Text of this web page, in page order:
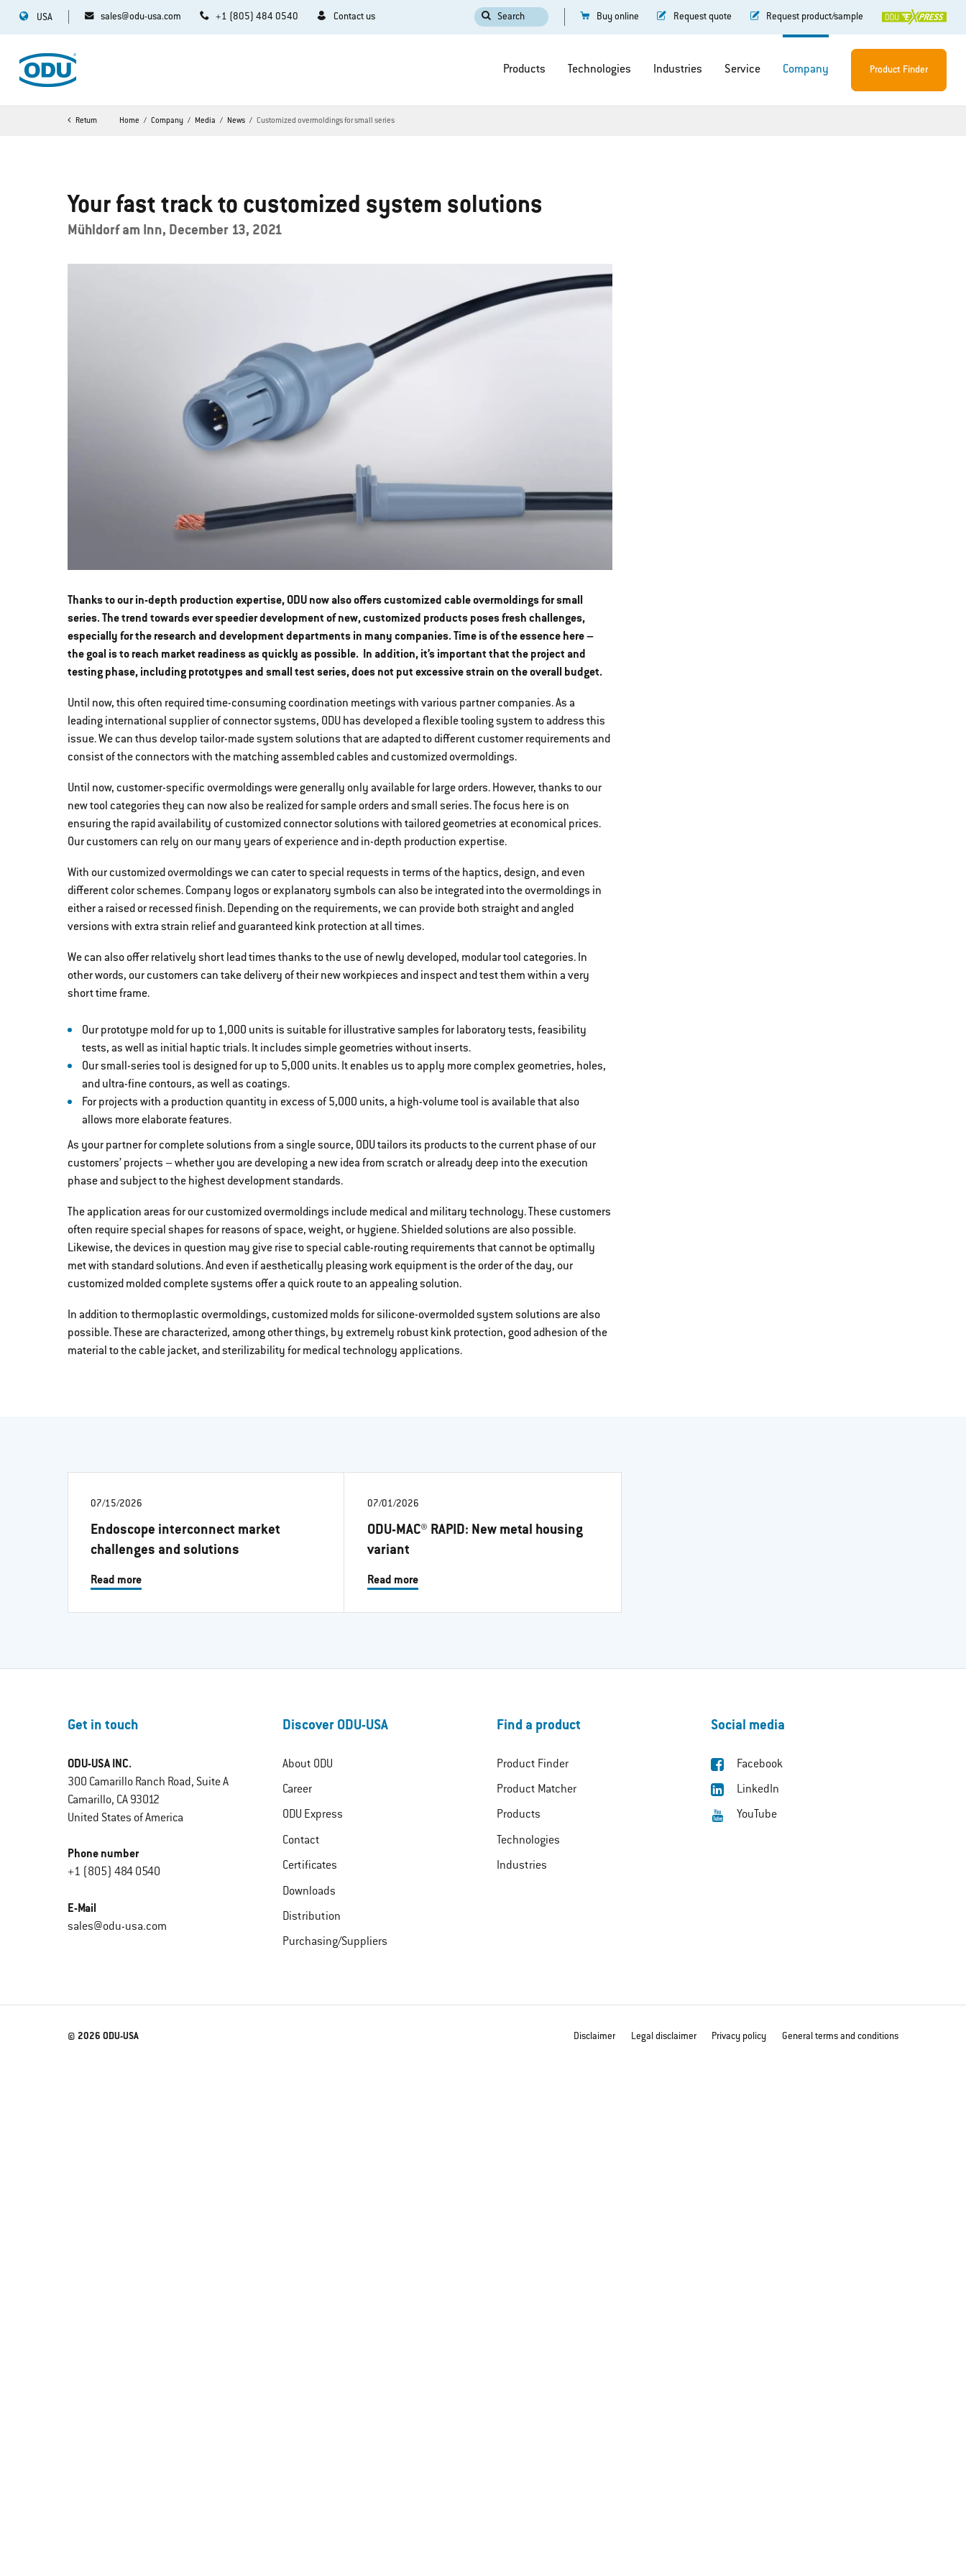
USA sales@odu-usa.com +1 (805) 484 0540 Contact us Search Buy online Request quote Request product/sample
Products Technologies Industries Service Company Product Finder
Return Home Company Media News Customized overmoldings for small series
Your fast track to customized system solutions
Mühldorf am Inn, December 13, 2021
Thanks to our in-depth production expertise, ODU now also offers customized cable overmoldings for small
series. The trend towards ever speedier development of new, customized products poses fresh challenges,
especially for the research and development departments in many companies. Time is of the essence here –
the goal is to reach market readiness as quickly as possible. In addition, it’s important that the project and
testing phase, including prototypes and small test series, does not put excessive strain on the overall budget.
Until now, this often required time-consuming coordination meetings with various partner companies. As a
leading international supplier of connector systems, ODU has developed a flexible tooling system to address this
issue. We can thus develop tailor-made system solutions that are adapted to different customer requirements and
consist of the connectors with the matching assembled cables and customized overmoldings.
Until now, customer-specific overmoldings were generally only available for large orders. However, thanks to our
new tool categories they can now also be realized for sample orders and small series. The focus here is on
ensuring the rapid availability of customized connector solutions with tailored geometries at economical prices.
Our customers can rely on our many years of experience and in-depth production expertise.
With our customized overmoldings we can cater to special requests in terms of the haptics, design, and even
different color schemes. Company logos or explanatory symbols can also be integrated into the overmoldings in
either a raised or recessed finish. Depending on the requirements, we can provide both straight and angled
versions with extra strain relief and guaranteed kink protection at all times.
We can also offer relatively short lead times thanks to the use of newly developed, modular tool categories. In
other words, our customers can take delivery of their new workpieces and inspect and test them within a very
short time frame.
Our prototype mold for up to 1,000 units is suitable for illustrative samples for laboratory tests, feasibility
tests, as well as initial haptic trials. It includes simple geometries without inserts.
Our small-series tool is designed for up to 5,000 units. It enables us to apply more complex geometries, holes,
and ultra-fine contours, as well as coatings.
For projects with a production quantity in excess of 5,000 units, a high-volume tool is available that also
allows more elaborate features.
As your partner for complete solutions from a single source, ODU tailors its products to the current phase of our
customers’ projects – whether you are developing a new idea from scratch or already deep into the execution
phase and subject to the highest development standards.
The application areas for our customized overmoldings include medical and military technology. These customers
often require special shapes for reasons of space, weight, or hygiene. Shielded solutions are also possible.
Likewise, the devices in question may give rise to special cable-routing requirements that cannot be optimally
met with standard solutions. And even if aesthetically pleasing work equipment is the order of the day, our
customized molded complete systems offer a quick route to an appealing solution.
In addition to thermoplastic overmoldings, customized molds for silicone-overmolded system solutions are also
possible. These are characterized, among other things, by extremely robust kink protection, good adhesion of the
material to the cable jacket, and sterilizability for medical technology applications.
07/15/2026
Endoscope interconnect market
challenges and solutions
Read more
07/01/2026
ODU-MAC® RAPID: New metal housing
variant
Read more
Get in touch
ODU-USA INC.
300 Camarillo Ranch Road, Suite A
Camarillo, CA 93012
United States of America
Phone number
+1 (805) 484 0540
E-Mail
sales@odu-usa.com
Discover ODU-USA
About ODU
Career
ODU Express
Contact
Certificates
Downloads
Distribution
Purchasing/Suppliers
Find a product
Product Finder
Product Matcher
Products
Technologies
Industries
Social media
Facebook
LinkedIn
YouTube
© 2026 ODU-USA Disclaimer Legal disclaimer Privacy policy General terms and conditions